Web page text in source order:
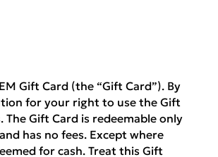
Gift Card (the “Gift Card”). By
for your right to use the Gift
Gift Card is redeemable only
has no fees. Except where
for cash. Treat this Gift